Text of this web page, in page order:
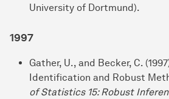
University of Dortmund).
1997
Gather, U., and Becker, C.
Identification and Robust
of Statistics 15: Robust